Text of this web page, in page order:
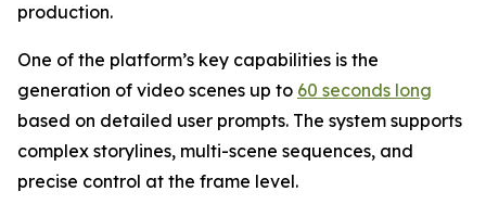
production.
One of the platform’s key capabilities is the
generation of video scenes up to 60 seconds long
based on detailed user prompts. The system supports
complex storylines, multi-scene sequences, and
precise control at the frame level.